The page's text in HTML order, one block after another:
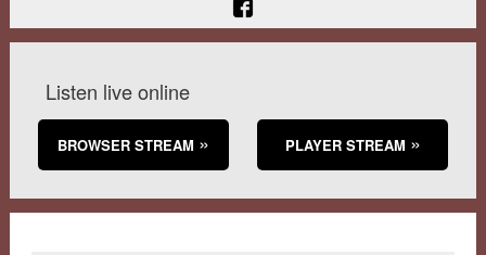
Listen live online
BROWSER STREAM PLAYER STREAM